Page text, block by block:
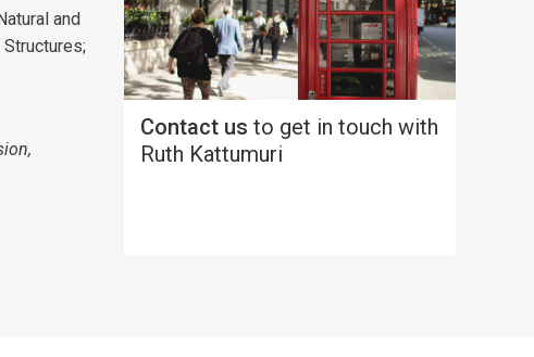
and
Contact us to get in touch with
Ruth Kattumuri